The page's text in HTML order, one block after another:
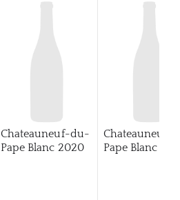
Chateauneuf-du-
Pape Blanc 2020
Chateauneuf-
Pape Blanc